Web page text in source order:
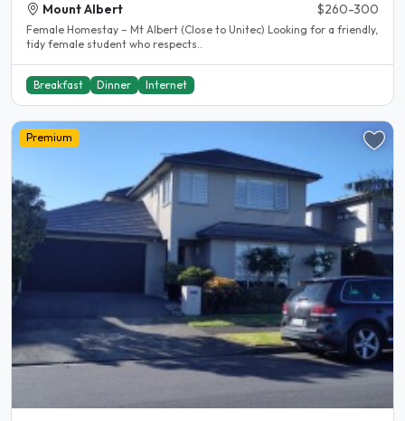
Mount Albert $260-300
Female Homestay – Mt Albert (Close to Unitec) Looking for a friendly,
tidy female student who respects..
Breakfast Dinner Internet
Premium